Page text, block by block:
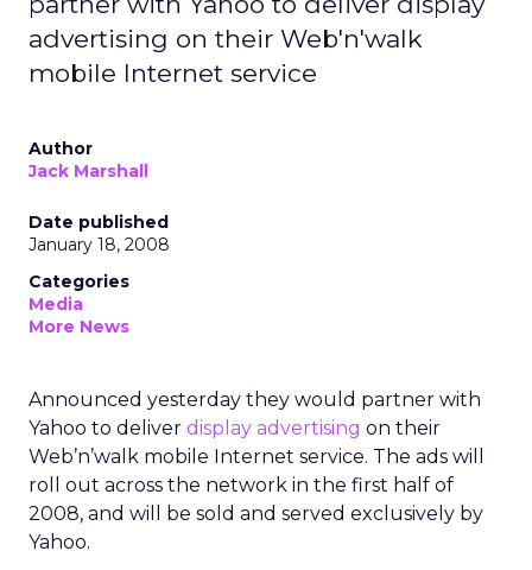
advertising on their Web'n'walk
mobile Internet service
Author
Jack Marshall
Date published
January 18, 2008
Categories
Media
More News
Announced yesterday they would partner with
Yahoo to deliver display advertising on their
Web’n’walk mobile Internet service. The ads will
roll out across the network in the first half of
2008, and will be sold and served exclusively by
Yahoo.